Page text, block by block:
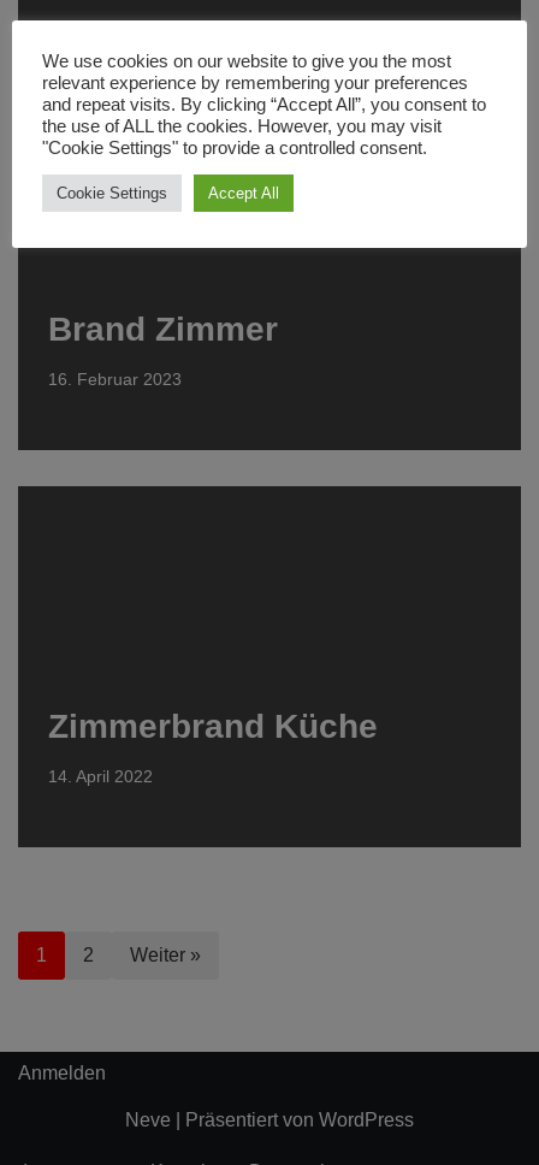
Brand Zimmer
16. Februar 2023
Zimmerbrand Küche
14. April 2022
1 2 Weiter »
Anmelden
Neve | Präsentiert von WordPress
We use cookies on our website to give you the most
relevant experience by remembering your preferences
and repeat visits. By clicking “Accept All”, you consent to
the use of ALL the cookies. However, you may visit
"Cookie Settings" to provide a controlled consent.
Cookie Settings Accept All